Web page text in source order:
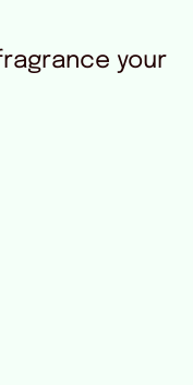
your